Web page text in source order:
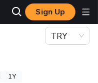
Sign Up
TRY
1Y